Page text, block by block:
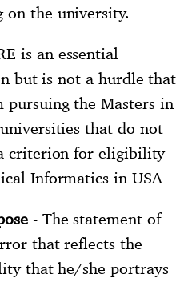
on the university.
is an essential
but is not a hurdle that
pursuing the Masters in
that do not
criterion for eligibility
Informatics in USA
- The statement of
that reflects the
that he/she portrays